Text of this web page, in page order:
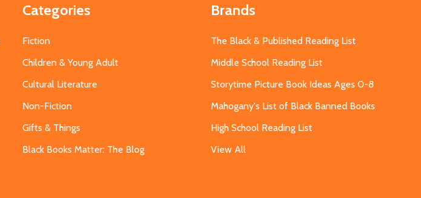
Categories
Fiction
Children & Young Adult
Cultural Literature
Non-Fiction
Gifts & Things
Black Books Matter: The Blog
Brands
The Black & Published Reading List
Middle School Reading List
Storytime Picture Book Ideas Ages 0-8
Mahogany's List of Black Banned Books
High School Reading List
View All